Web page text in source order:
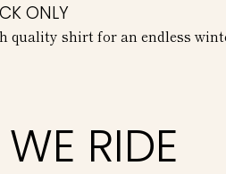
ONLY
quality shirt for an endless
RIDE